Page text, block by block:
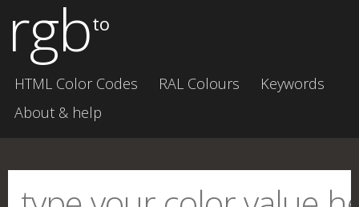
rgbto
HTML Color Codes RAL Colours
Keywords
About & help